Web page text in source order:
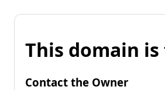
This domain
Contact the Owner